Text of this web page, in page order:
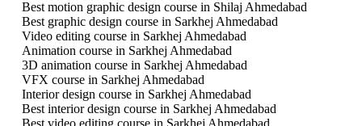
Best motion graphic design course in Shilaj Ahmedabad
Best graphic design course in Sarkhej Ahmedabad
Video editing course in Sarkhej Ahmedabad
Animation course in Sarkhej Ahmedabad
3D animation course in Sarkhej Ahmedabad
VFX course in Sarkhej Ahmedabad
Interior design course in Sarkhej Ahmedabad
Best interior design course in Sarkhej Ahmedabad